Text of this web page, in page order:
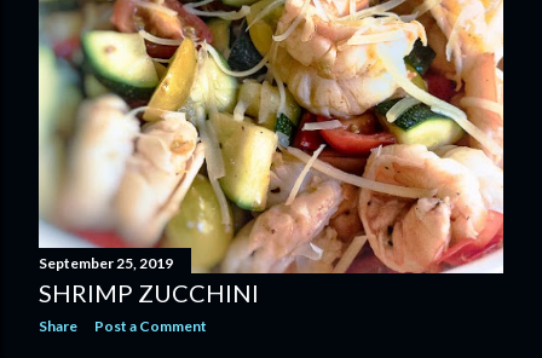
September 25, 2019
SHRIMP ZUCCHINI
Share Post a Comment